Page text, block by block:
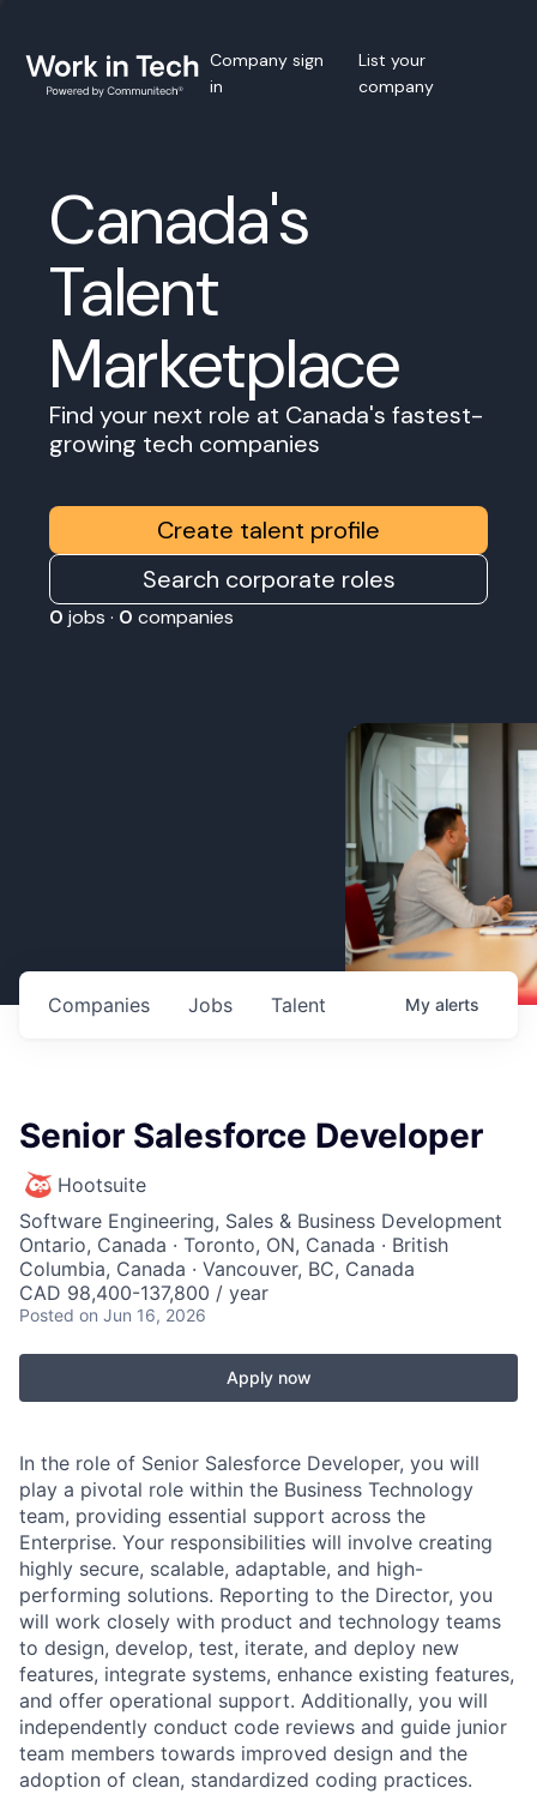
Company sign
in
List your
company
Canada's
Talent
Marketplace
Find your next role at Canada's fastest-
growing tech companies
Create talent profile
Search corporate roles
0 jobs · 0 companies
Jobs
Companies Talent My alerts
Senior Salesforce Developer
Hootsuite
Software Engineering, Sales & Business Development
Ontario, Canada · Toronto, ON, Canada · British
Columbia, Canada · Vancouver, BC, Canada
CAD 98,400-137,800 / year
Posted on Jun 16, 2026
Apply now
In the role of Senior Salesforce Developer, you will
play a pivotal role within the Business Technology
team, providing essential support across the
Enterprise. Your responsibilities will involve creating
highly secure, scalable, adaptable, and high-
performing solutions. Reporting to the Director, you
will work closely with product and technology teams
to design, develop, test, iterate, and deploy new
features, integrate systems, enhance existing features,
and offer operational support. Additionally, you will
independently conduct code reviews and guide junior
team members towards improved design and the
adoption of clean, standardized coding practices.